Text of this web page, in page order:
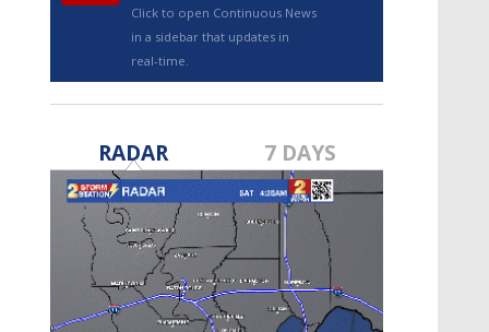
TRUEVIEW©
Strengthening El Nino shaping
hurricane season, major research
groups release updated outlooks
Click to open Continuous News
in a sidebar that updates in
real-time.
RADAR 7 DAYS